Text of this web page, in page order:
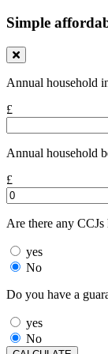
Simple
Annual household
£
Annual household
£
Are there any
yes
No
Do you have a
yes
No